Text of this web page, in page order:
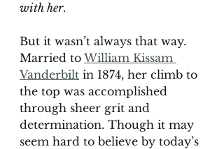
with her.
But it wasn’t always that way.
Married to William Kissam
Vanderbilt in 1874, her climb to
the top was accomplished
through sheer grit and
determination. Though it may
seem hard to believe by today’s